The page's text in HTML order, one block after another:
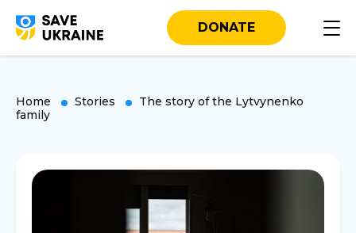
DONATE
Home Stories
The story of the Lytvynenko
family